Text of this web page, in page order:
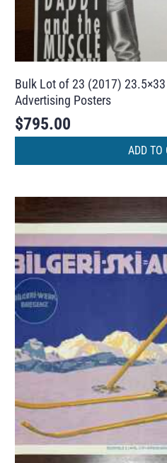
Bulk Lot of 23 (2017) 23.5×33
Advertising Posters
$795.00
ADD TO